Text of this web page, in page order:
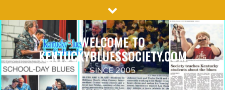
to
content
WELCOME TO
KENTUCKYBLUESSOCIETY.COM
SINCE 2005